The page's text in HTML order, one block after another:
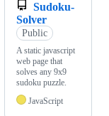
Sudoku-
Solver
Public
A static javascript
web page that
solves any 9x9
sudoku puzzle.
JavaScript